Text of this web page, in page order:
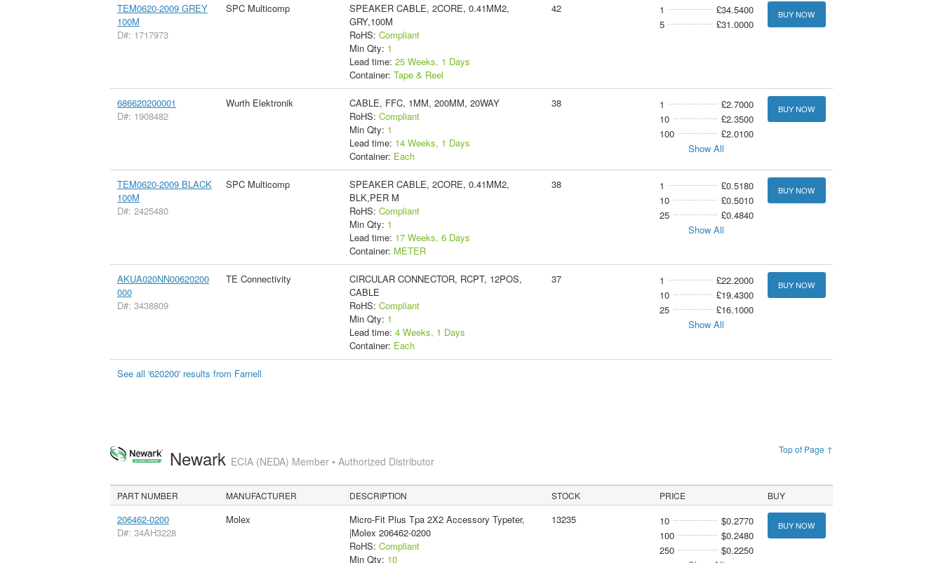
TEM0620-2009 GREY
100M
D#: 1717973
SPC Multicomp
SPEAKER CABLE, 2CORE, 0.41MM2,
GRY,100M
RoHS: Compliant
Min Qty: 1
Lead time: 25 Weeks, 1 Days
Container: Tape & Reel
42 1
£34.5400
5
£31.0000
BUY NOW
686620200001
D#: 1908482
Wurth Elektronik
CABLE, FFC, 1MM, 200MM, 20WAY
RoHS: Compliant
Min Qty: 1
Lead time: 14 Weeks, 1 Days
Container: Each
38 1
£2.7000
10
£2.3500
100
£2.0100
Show All
BUY NOW
TEM0620-2009 BLACK
100M
D#: 2425480
SPC Multicomp
SPEAKER CABLE, 2CORE, 0.41MM2,
BLK,PER M
RoHS: Compliant
Min Qty: 1
Lead time: 17 Weeks, 6 Days
Container: METER
38 1
£0.5180
10
£0.5010
25
£0.4840
Show All
BUY NOW
AKUA020NN00620200
000
D#: 3438809
TE Connectivity
CIRCULAR CONNECTOR, RCPT, 12POS,
CABLE
RoHS: Compliant
Min Qty: 1
Lead time: 4 Weeks, 1 Days
Container: Each
37 1
£22.2000
10
£19.4300
25
£16.1000
Show All
BUY NOW
See all '620200' results from Farnell
Top of Page ↑
Newark ECIA (NEDA) Member • Authorized Distributor
PART NUMBER MANUFACTURER DESCRIPTION STOCK PRICE BUY
206462-0200
D#: 34AH3228
Molex
Micro-Fit Plus Tpa 2X2 Accessory Typeter,
|Molex 206462-0200
RoHS: Compliant
Min Qty: 10
13235 10
$0.2770
100
$0.2480
250
$0.2250
BUY NOW